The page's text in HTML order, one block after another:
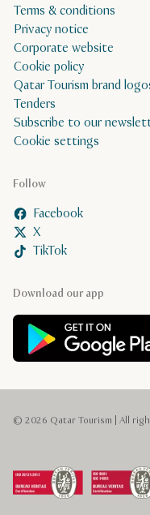
Download our app
Follow
Facebook
X
TikTok
Terms & conditions
Privacy notice
Corporate website
Cookie policy
Qatar Tourism brand
Tenders
Subscribe to our
Cookie settings
© 2026 Qatar Tourism | All